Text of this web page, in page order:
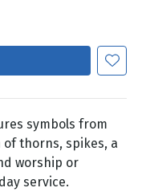
symbols from
thorns, spikes, a
worship or
service.